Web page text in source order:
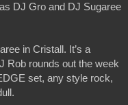
DJ Gro and DJ Sugaree
in Cristall. It’s a
Rob rounds out the week
set, any style rock,